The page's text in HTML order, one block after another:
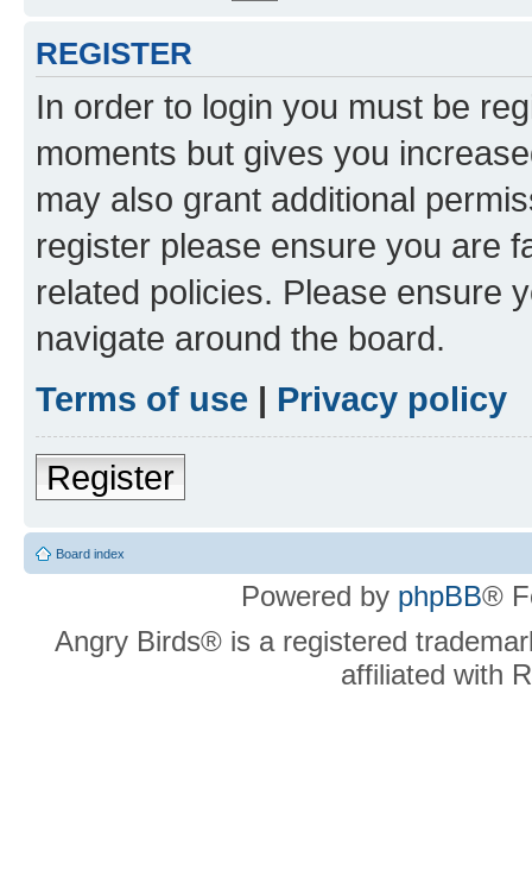
REGISTER
In order to login you must be
moments but gives you
may also grant additional
register please ensure you are
related policies. Please ensure
navigate around the board.
Terms of use | Privacy policy
Register
Board index
Powered by phpBB®
Angry Birds® is a registered
affiliated with